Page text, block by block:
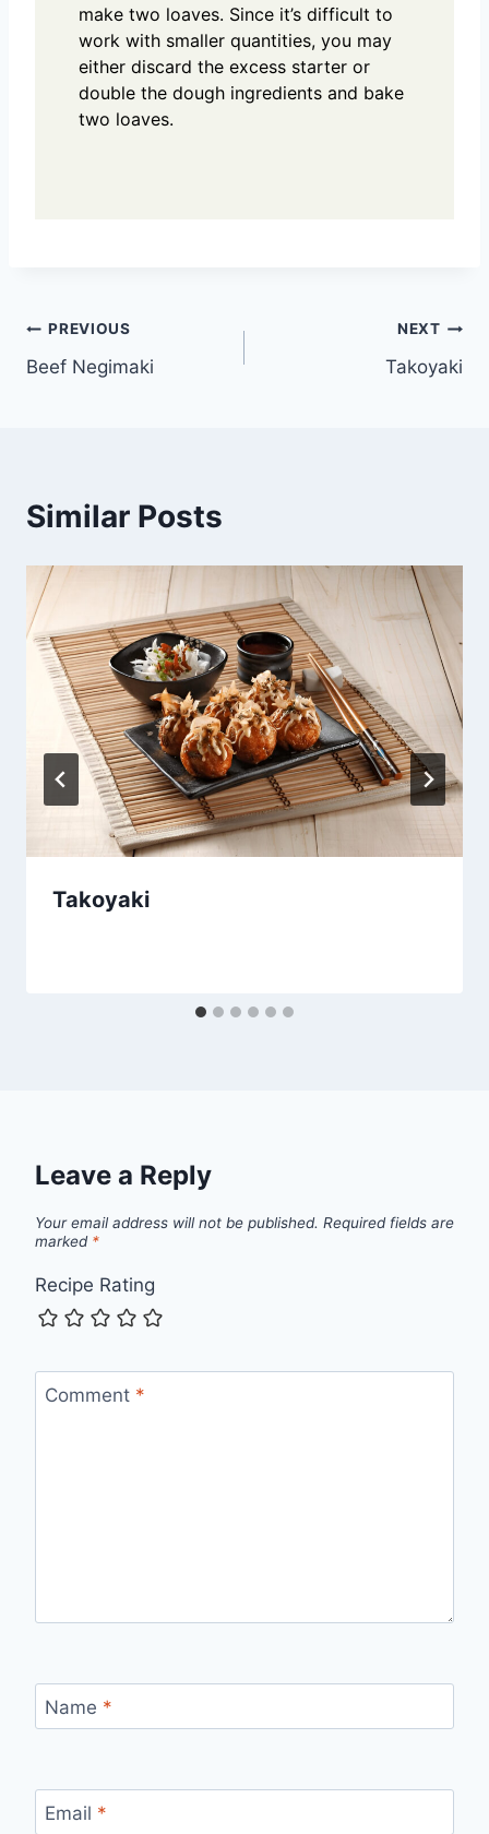
make two loaves. Since it’s difficult to
work with smaller quantities, you may
either discard the excess starter or
double the dough ingredients and bake
two loaves.
Post
navigation
PREVIOUS
Beef Negimaki
NEXT
Takoyaki
Similar Posts
Takoyaki
Leave a Reply
Your email address will not be published. Required fields are
marked *
Recipe Rating
Comment *
Name *
Email *